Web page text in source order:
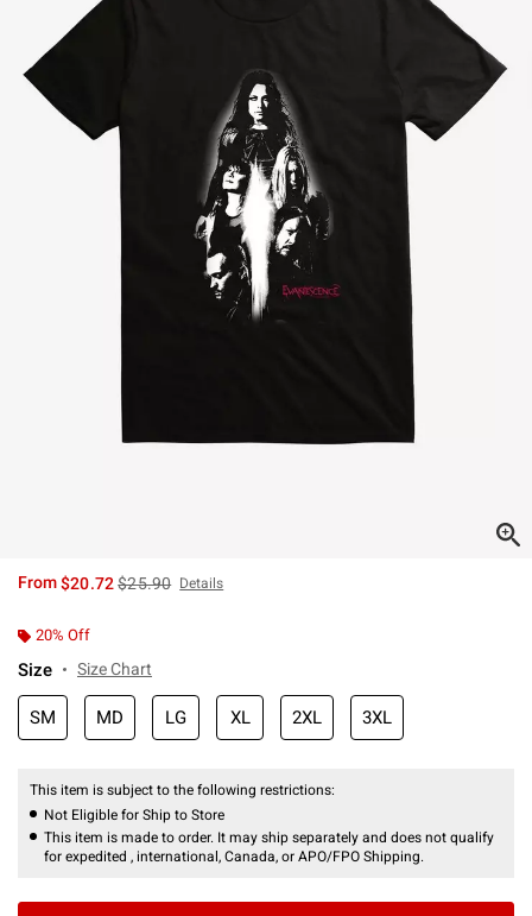
From$20.72is sales price, the original price is
$25.90 Details
20% Off
Size Size Chart
SM MD LG XL 2XL 3XL
This item is subject to the following restrictions:
Not Eligible for Ship to Store
This item is made to order. It may ship separately and does not qualify
for expedited , international, Canada, or APO/FPO Shipping.